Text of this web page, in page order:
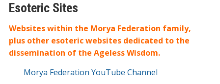
Esoteric Sites
Websites within the Morya Federation family,
plus other esoteric websites dedicated to the
dissemination of the Ageless Wisdom.
Morya Federation YouTube Channel